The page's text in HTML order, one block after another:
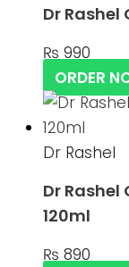
Dr
₨ 990
ORDER
Dr Rashel
Dr
120ml
₨ 890